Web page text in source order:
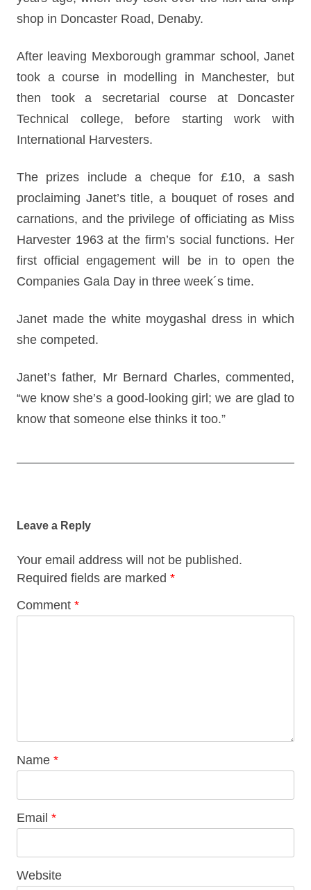
shop in Doncaster Road, Denaby.
After leaving Mexborough grammar school, Janet
took a course in modelling in Manchester, but
then took a secretarial course at Doncaster
Technical college, before starting work with
International Harvesters.
The prizes include a cheque for £10, a sash
proclaiming Janet’s title, a bouquet of roses and
carnations, and the privilege of officiating as Miss
Harvester 1963 at the firm’s social functions. Her
first official engagement will be in to open the
Companies Gala Day in three week´s time.
Janet made the white moygashal dress in which
she competed.
Janet’s father, Mr Bernard Charles, commented,
“we know she’s a good-looking girl; we are glad to
know that someone else thinks it too.”
Leave a Reply
Your email address will not be published.
Required fields are marked *
Comment *
Name *
Email *
Website